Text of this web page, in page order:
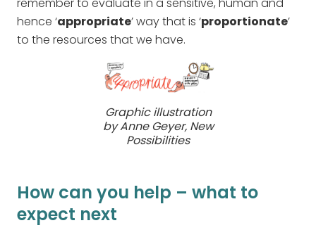
remember to evaluate in a sensitive, human and
hence ‘appropriate’ way that is ‘proportionate’
to the resources that we have.
Graphic illustration
by Anne Geyer, New
Possibilities
How can you help – what to
expect next